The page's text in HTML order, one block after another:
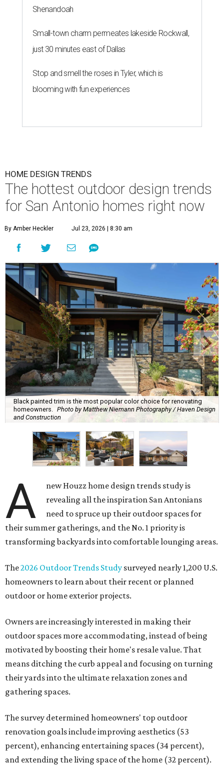
Shenandoah
Small-town charm permeates lakeside Rockwall,
just 30 minutes east of Dallas
Stop and smell the roses in Tyler, which is
blooming with fun experiences
HOME DESIGN TRENDS
The hottest outdoor design trends
for San Antonio homes right now
By Amber Heckler Jul 23, 2026 | 8:30 am
Black painted trim is the most popular color choice for renovating
homeowners. Photo by Matthew Niemann Photography / Haven Design
and Construction
A
new Houzz home design trends study is
revealing all the inspiration San Antonians
need to spruce up their outdoor spaces for
their summer gatherings, and the No. 1 priority is
transforming backyards into comfortable lounging areas.
The2026 Outdoor Trends Study surveyed nearly 1,200 U.S.
homeowners to learn about their recent or planned
outdoor or home exterior projects.
Owners are increasingly interested in making their
outdoor spaces more accommodating, instead of being
motivated by boosting their home's resale value. That
means ditching the curb appeal and focusing on turning
their yards into the ultimate relaxation zones and
gathering spaces.
The survey determined homeowners' top outdoor
renovation goals include improving aesthetics (53
percent), enhancing entertaining spaces (34 percent),
and extending the living space of the home (32 percent).